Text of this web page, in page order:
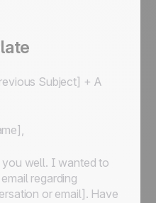
Subject] + A
well. I wanted to
regarding
or email]. Have